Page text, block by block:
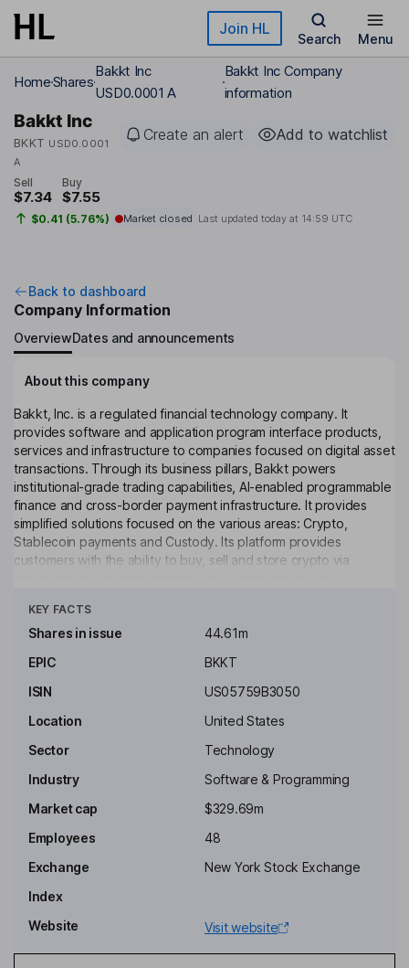
Skip to main content Join HL
Search Menu
HomeShares
Bakkt Inc
USD0.0001 A
Bakkt Inc Company
information
Bakkt Inc
BKKT USD0.0001
A
Create an alert Add to watchlist
Sell
$7.34
Buy
$7.55
$0.41 (5.76%) Market closed Last updated today at 14:59 UTC
Back to dashboard
Company Information
OverviewDates and announcements
About this company
Bakkt, Inc. is a regulated financial technology company. It
provides software and application program interface products,
services and infrastructure to companies focused on digital asset
transactions. Through its business pillars, Bakkt powers
institutional-grade trading capabilities, AI-enabled programmable
finance and cross-border payment infrastructure. It provides
simplified solutions focused on the various areas: Crypto,
Stablecoin payments and Custody. Its platform provides
customers with the ability to buy, sell and store crypto via
customers with the ability to transact in crypto directly in their
trusted environments. Its platform serves financial institutions,
security and scale required to deliver financial services at a
global level. It is a developer of agentic payments and stablecoin
Akshay Naheta
President, Chief Executive Officer, Director
Karen Alexander
Chief Financial Officer
Nicholas Baes
Chief Operating Officer
KEY FACTS
Shares in issue
44.61m
EPIC
BKKT
ISIN
US05759B3050
Location
United States
Sector
Technology
Industry
Software & Programming
Market cap
$329.69m
Employees
48
Exchange
New York Stock Exchange
Index
Website
Visit website